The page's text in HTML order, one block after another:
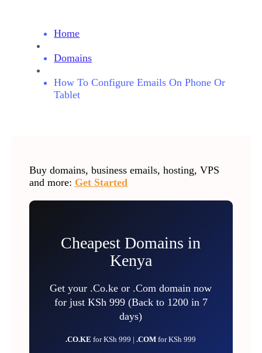
Home
Domains
How To Configure Emails On Phone Or
Tablet
Buy domains, business emails, hosting, VPS
and more: Get Started
Cheapest Domains in
Kenya
Get your .Co.ke or .Com domain now
for just KSh 999 (Back to 1200 in 7
days)
.CO.KEfor KSh 999 |.COMfor KSh 999